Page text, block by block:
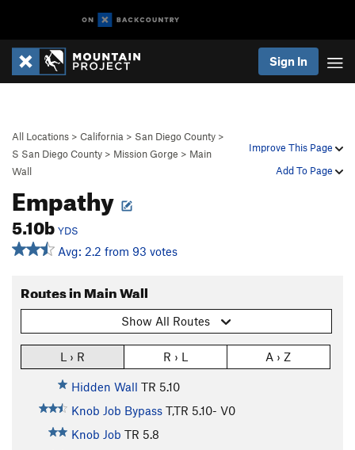
Sign In
Improve This Page
Add To Page
All Locations > California > San Diego County >
S San Diego County > Mission Gorge > Main
Wall
Empathy
5.10b YDS
Avg: 2.2 from 93 votes
Routes in Main Wall
Show All Routes
L › R R › L A › Z
Hidden Wall TR 5.10
Knob Job Bypass T,TR 5.10- V0
Knob Job TR 5.8